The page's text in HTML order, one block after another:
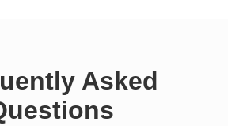
Asked